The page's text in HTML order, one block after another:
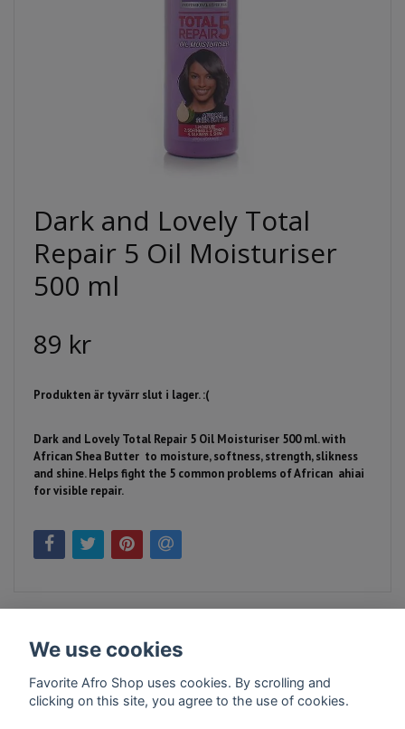
Dark and Lovely Total
Repair 5 Oil Moisturiser
500 ml
89 kr
Produkten är tyvärr slut i lager. :(
Dark and Lovely Total Repair 5 Oil Moisturiser 500 ml.with
African Shea Butter to moisture, softness, strength, slikness
and shine. Helps fight the 5 common problems of African ahiai
for visible repair.
We use cookies
Favorite Afro Shop uses cookies. By scrolling and
clicking on this site, you agree to the use of cookies.